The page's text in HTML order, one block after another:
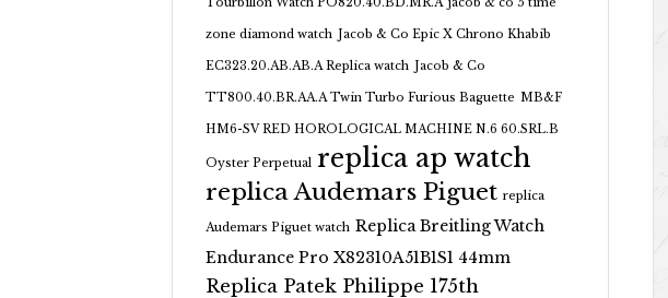
zone diamond watch Jacob & Co Epic X Chrono Khabib
EC323.20.AB.AB.A Replica watch Jacob & Co
TT800.40.BR.AA.A Twin Turbo Furious Baguette MB&F
HM6-SV RED HOROLOGICAL MACHINE N.6 60.SRL.B
Oyster Perpetual replica ap watch
replica Audemars Piguet replica
Audemars Piguet watch Replica Breitling Watch
Endurance Pro X82310A51B1S1 44mm
Replica Patek Philippe 175th